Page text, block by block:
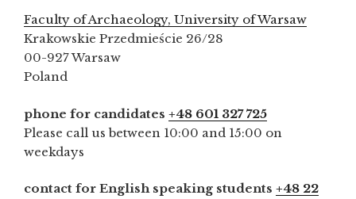
Faculty of Archaeology, University of Warsaw
Krakowskie Przedmieście 26/28
00-927 Warsaw
Poland
phone for candidates +48 601 327 725
Please call us between 10:00 and 15:00 on
weekdays
contact for English speaking students +48 22